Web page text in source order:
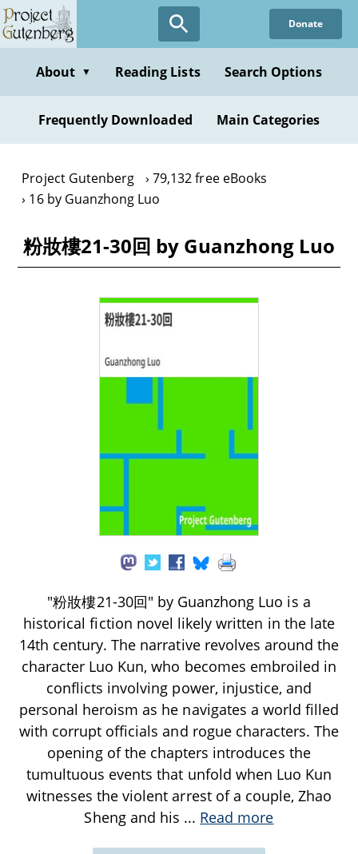
Skip
to
content
Donate
About ▼ Reading Lists Search Options
Frequently Downloaded Main Categories
Project Gutenberg
79,132 free eBooks
16 by Guanzhong Luo
粉妝樓21-30回 by Guanzhong Luo
"粉妝樓21-30回" by Guanzhong Luo is a
historical fiction novel likely written in the late
14th century. The narrative revolves around the
character Luo Kun, who becomes embroiled in
conflicts involving power, injustice, and
personal heroism as he navigates a world filled
with corrupt officials and rogue characters. The
opening of the chapters introduces the
tumultuous events that unfold when Luo Kun
witnesses the violent arrest of a couple, Zhao
Sheng and his ... Read more